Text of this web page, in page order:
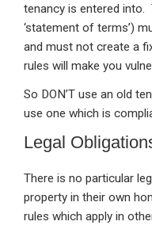
tenancy is entered into.
‘statement of terms’)
and must not create a
rules will make you
So DON’T use an old
use one which is
Legal
There is no particular
property in their own
rules which apply in